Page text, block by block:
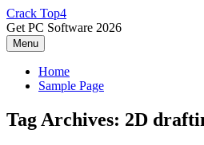
Skip
to
content
Crack Top4
Get PC Software 2026
Menu
Home
Sample Page
Tag Archives: 2D